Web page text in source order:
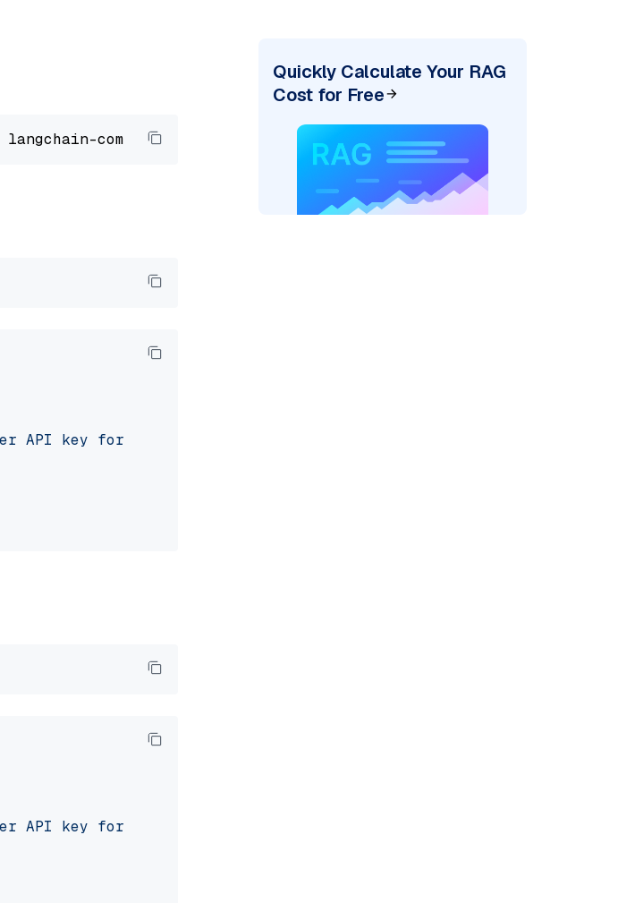
API key for OpenAI: "
API key for Voyage AI: "
Quickly Calculate Your RAG
Cost for Free